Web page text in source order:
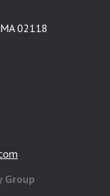
02118
Group